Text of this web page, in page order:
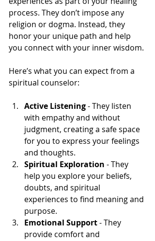
process. They don’t impose any
religion or dogma. Instead, they
honor your unique path and help
you connect with your inner wisdom.
Here’s what you can expect from a
spiritual counselor:
Active Listening - They listen
with empathy and without
judgment, creating a safe space
for you to express your feelings
and thoughts.
Spiritual Exploration - They
help you explore your beliefs,
doubts, and spiritual
experiences to find meaning and
purpose.
Emotional Support - They
provide comfort and